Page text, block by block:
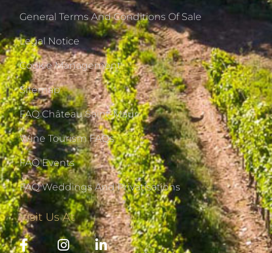
General Terms And Conditions Of Sale
Legal Notice
Cookie Management
Sitemap
FAQ Château Saint-Maur
Wine Tourism FAQs
FAQ Events
FAQ Weddings And Privatisations
Visit Us At